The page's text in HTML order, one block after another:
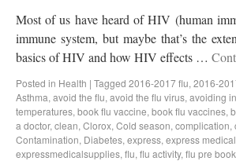
Most of us have heard of HIV (human
immune system, but maybe that’s the
basics of HIV and how HIV effects …
Posted in Health | Tagged 2016-2017 flu, 2016-
Asthma, avoid the flu, avoid the flu virus, avoiding
temperatures, book flu vaccine, book flu vaccines,
a doctor, clean, Clorox, Cold season, complication,
Contamination, Diabetes, express, express medical
expressmedicalsupplies, flu, flu activity, flu pre book